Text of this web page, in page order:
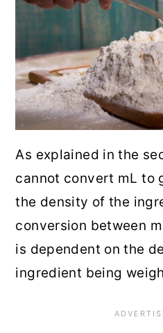
As explained in the
cannot convert mL to
the density of the
conversion between
is dependent on the
ingredient being